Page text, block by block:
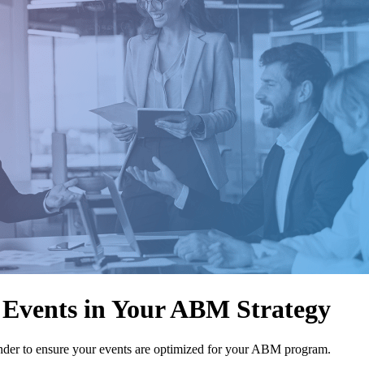
in Your ABM Strategy
to ensure your events are optimized for your ABM program.